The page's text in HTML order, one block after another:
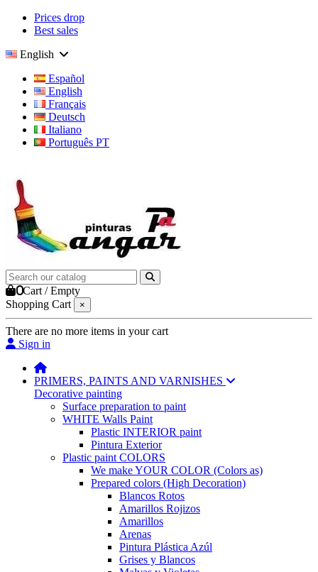
Prices drop
Best sales
English
Español
English
Français
Deutsch
Italiano
Português PT
0Cart /Empty
Shopping Cart
×
There are no more items in your cart
Sign in
PRIMERS, PAINTS AND VARNISHES
Decorative painting
Surface preparation to paint
WHITE Walls Paint
Plastic INTERIOR paint
Pintura Exterior
Plastic paint COLORS
We make YOUR COLOR (Colors as)
Prepared colors (High Decoration)
Blancos Rotos
Amarillos Rojizos
Amarillos
Arenas
Pintura Plástica Azúl
Grises y Blancos